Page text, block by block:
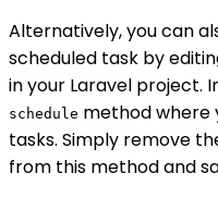
Alternatively, you can
scheduled task by
in your Laravel project.
schedule method where
tasks. Simply remove
from this method and